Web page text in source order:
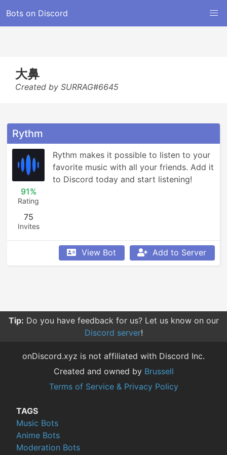
Bots on Discord
大鼻
Created by SURRAG#6645
Rythm
91%
Rating
75
Invites
Rythm makes it possible to listen to your
favorite music with all your friends. Add it
to Discord today and start listening!
View Bot Add to Server
Tip: Do you have feedback for us? Let us know on our
Discord server!
onDiscord.xyz is not affiliated with Discord Inc.
Created and owned by Brussell
Terms of Service & Privacy Policy
TAGS
Music Bots
Anime Bots
Moderation Bots